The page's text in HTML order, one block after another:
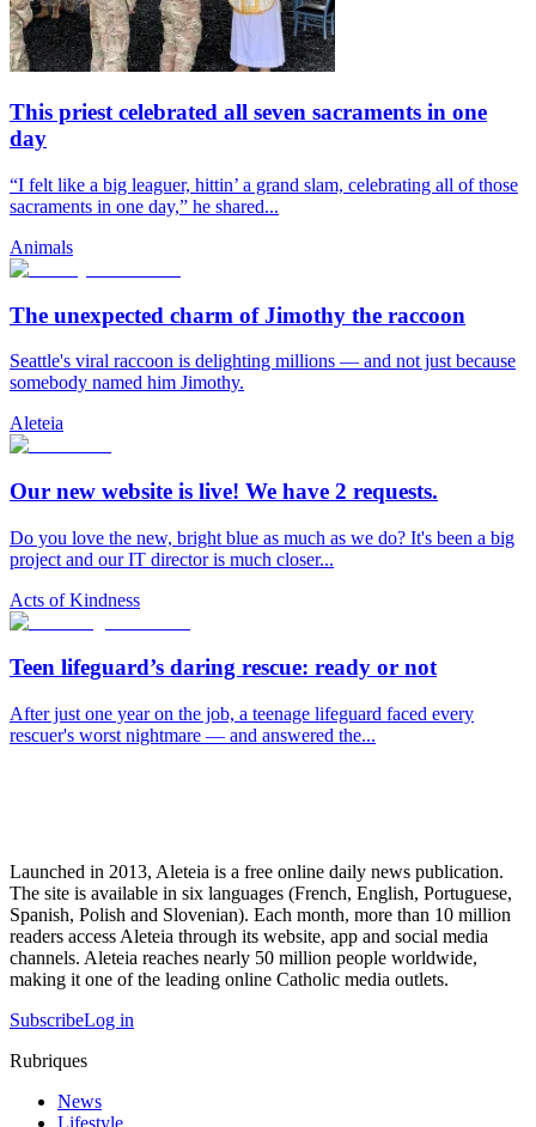
This priest celebrated all seven sacraments in one
day
“I felt like a big leaguer, hittin’ a grand slam, celebrating all of those
sacraments in one day,” he shared...
Animals
The unexpected charm of Jimothy the raccoon
Seattle's viral raccoon is delighting millions — and not just because
somebody named him Jimothy.
Aleteia
Our new website is live! We have 2 requests.
Do you love the new, bright blue as much as we do? It's been a big
project and our IT director is much closer...
Acts of Kindness
Teen lifeguard’s daring rescue: ready or not
After just one year on the job, a teenage lifeguard faced every
rescuer's worst nightmare — and answered the...
Launched in 2013, Aleteia is a free online daily news publication.
The site is available in six languages (French, English, Portuguese,
Spanish, Polish and Slovenian). Each month, more than 10 million
readers access Aleteia through its website, app and social media
channels. Aleteia reaches nearly 50 million people worldwide,
making it one of the leading online Catholic media outlets.
SubscribeLog in
Rubriques
News